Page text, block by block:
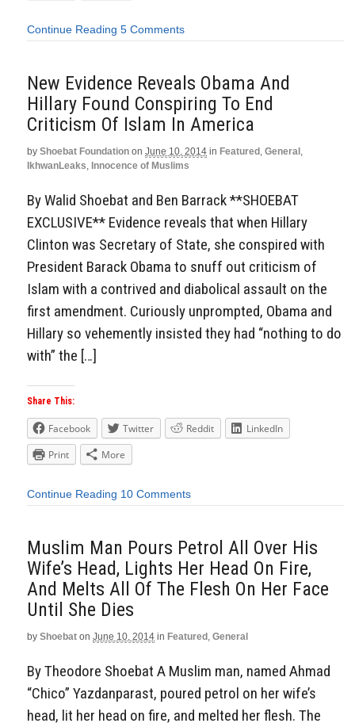
Continue Reading 5 Comments
New Evidence Reveals Obama And
Hillary Found Conspiring To End
Criticism Of Islam In America
by Shoebat Foundation on June 10, 2014 in Featured, General,
IkhwanLeaks, Innocence of Muslims
By Walid Shoebat and Ben Barrack **SHOEBAT
EXCLUSIVE** Evidence reveals that when Hillary
Clinton was Secretary of State, she conspired with
President Barack Obama to snuff out criticism of
Islam with a contrived and diabolical assault on the
first amendment. Curiously unprompted, Obama and
Hillary so vehemently insisted they had “nothing to do
with” the […]
Share This:
Facebook Twitter Reddit
LinkedIn
Print
More
Continue Reading 10 Comments
Muslim Man Pours Petrol All Over His
Wife’s Head, Lights Her Head On Fire,
And Melts All Of The Flesh On Her Face
Until She Dies
by Shoebat on June 10, 2014 in Featured, General
By Theodore Shoebat A Muslim man, named Ahmad
“Chico” Yazdanparast, poured petrol on her wife’s
head, lit her head on fire, and melted her flesh. The